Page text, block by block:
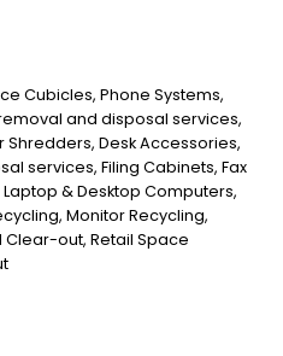
Cubicles, Phone Systems,
and disposal services,
Shredders, Desk Accessories,
services, Filing Cabinets, Fax
& Desktop Computers,
Monitor Recycling,
out, Retail Space